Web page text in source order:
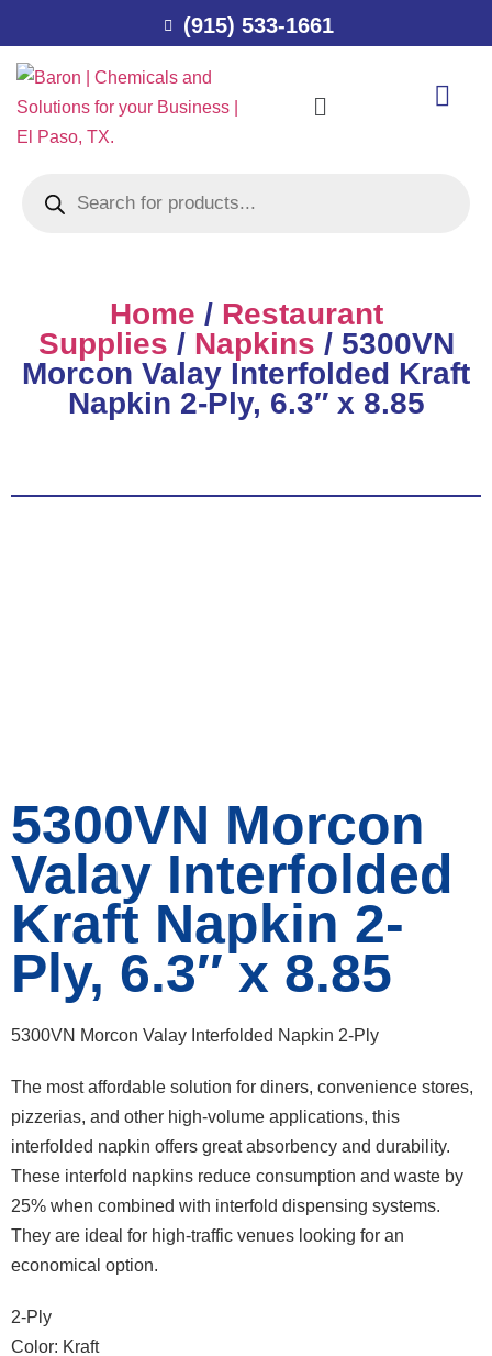
(915) 533-1661
Home / Restaurant
Supplies / Napkins / 5300VN
Morcon Valay Interfolded Kraft
Napkin 2-Ply, 6.3″ x 8.85
5300VN Morcon
Valay Interfolded
Kraft Napkin 2-
Ply, 6.3″ x 8.85
5300VN Morcon Valay Interfolded Napkin 2-Ply
The most affordable solution for diners, convenience stores,
pizzerias, and other high-volume applications, this
interfolded napkin offers great absorbency and durability.
These interfold napkins reduce consumption and waste by
25% when combined with interfold dispensing systems.
They are ideal for high-traffic venues looking for an
economical option.
2-Ply
Color: Kraft